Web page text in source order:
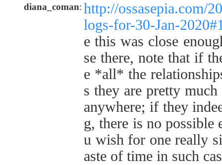
diana_coman: http://ossasepia.com/
logs-for-30-Jan-
e this was close
se there, note that if
e *all* the
s they are pretty
anywhere; if they
g, there is no
u wish for one really
aste of time in such